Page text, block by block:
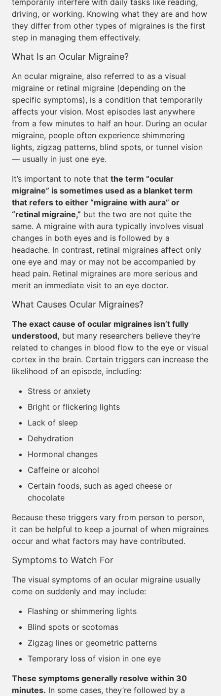
temporarily interfere with daily tasks like reading,
driving, or working. Knowing what they are and how
they differ from other types of migraines is the first
step in managing them effectively.
What Is an Ocular Migraine?
An ocular migraine, also referred to as a visual
migraine or retinal migraine (depending on the
specific symptoms), is a condition that temporarily
affects your vision. Most episodes last anywhere
from a few minutes to half an hour. During an ocular
migraine, people often experience shimmering
lights, zigzag patterns, blind spots, or tunnel vision
— usually in just one eye.
It’s important to note that the term “ocular
migraine” is sometimes used as a blanket term
that refers to either “migraine with aura” or
“retinal migraine,” but the two are not quite the
same. A migraine with aura typically involves visual
changes in both eyes and is followed by a
headache. In contrast, retinal migraines affect only
one eye and may or may not be accompanied by
head pain. Retinal migraines are more serious and
merit an immediate visit to an eye doctor.
What Causes Ocular Migraines?
The exact cause of ocular migraines isn’t fully
understood, but many researchers believe they’re
related to changes in blood flow to the eye or visual
cortex in the brain. Certain triggers can increase the
likelihood of an episode, including:
Stress or anxiety
Bright or flickering lights
Lack of sleep
Dehydration
Hormonal changes
Caffeine or alcohol
Certain foods, such as aged cheese or
chocolate
Because these triggers vary from person to person,
it can be helpful to keep a journal of when migraines
occur and what factors may have contributed.
Symptoms to Watch For
The visual symptoms of an ocular migraine usually
come on suddenly and may include:
Flashing or shimmering lights
Blind spots or scotomas
Zigzag lines or geometric patterns
Temporary loss of vision in one eye
These symptoms generally resolve within 30
minutes. In some cases, they’re followed by a